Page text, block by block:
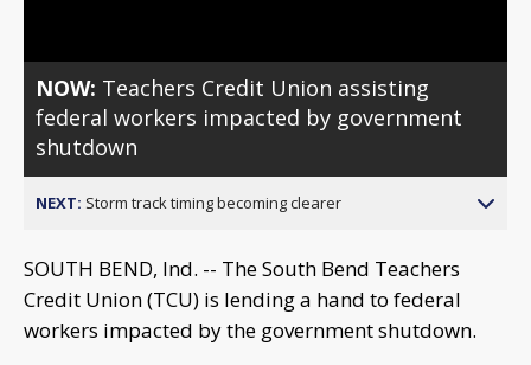
NOW: Teachers Credit Union assisting
federal workers impacted by government
shutdown
NEXT: Storm track timing becoming clearer
SOUTH BEND, Ind. -- The South Bend Teachers
Credit Union (TCU) is lending a hand to federal
workers impacted by the government shutdown.